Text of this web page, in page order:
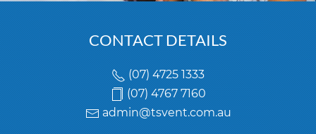
CONTACT DETAILS
(07) 4725 1333
(07) 4767 7160